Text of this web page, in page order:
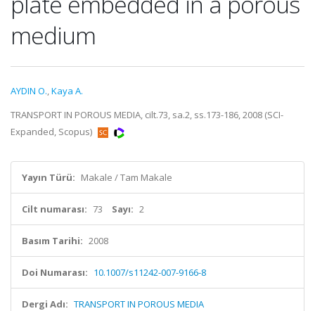
medium
AYDIN O.,Kaya A.
TRANSPORT IN POROUS MEDIA, cilt.73, sa.2, ss.173-186, 2008 (SCI-
Expanded, Scopus)
Yayın Türü: Makale / Tam Makale
Cilt numarası: 73 Sayı: 2
Basım Tarihi: 2008
Doi Numarası: 10.1007/s11242-007-9166-8
Dergi Adı: TRANSPORT IN POROUS MEDIA